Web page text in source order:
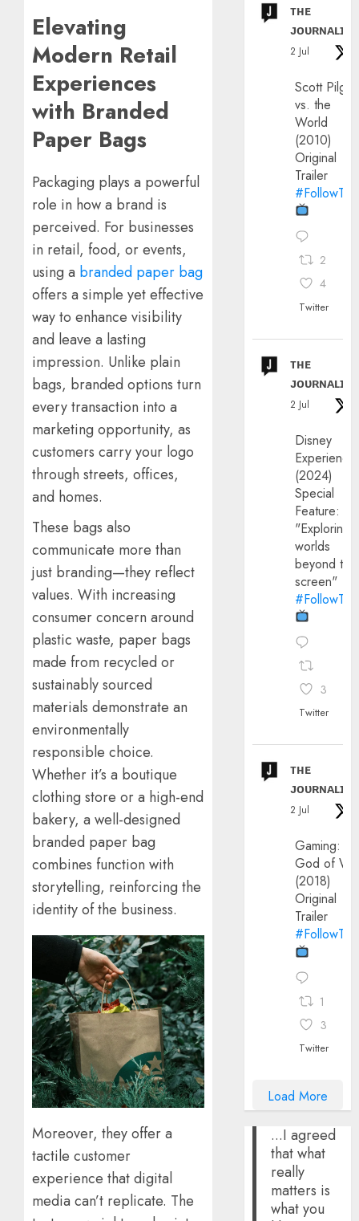
Elevating
Modern Retail
Experiences
with Branded
Paper Bags
Packaging plays a powerful
role in how a brand is
perceived. For businesses
in retail, food, or events,
using a branded paper bag
offers a simple yet effective
way to enhance visibility
and leave a lasting
impression. Unlike plain
bags, branded options turn
every transaction into a
marketing opportunity, as
customers carry your logo
through streets, offices,
and homes.
These bags also
communicate more than
just branding—they reflect
values. With increasing
consumer concern around
plastic waste, paper bags
made from recycled or
sustainably sourced
materials demonstrate an
environmentally
responsible choice.
Whether it’s a boutique
clothing store or a high-end
bakery, a well-designed
branded paper bag
combines function with
storytelling, reinforcing the
identity of the business.
Moreover, they offer a
tactile customer
experience that digital
media can’t replicate. The
ᴛʜᴇ
ᴊᴏᴜʀɴᴀʟɪx
2 Jul
Scott
vs. the
World
(2010)
Original
Trailer
2
4
Twitter
ᴛʜᴇ
ᴊᴏᴜʀɴᴀʟɪx
2 Jul
Disney
(2024)
Special
Feature:
"Exploring
worlds
beyond the
screen"
3
Twitter
ᴛʜᴇ
ᴊᴏᴜʀɴᴀʟɪx
2 Jul
Gaming:
God of
(2018)
Original
Trailer
1
3
Twitter
Load More
...I agreed
that what
really
matters is
what you